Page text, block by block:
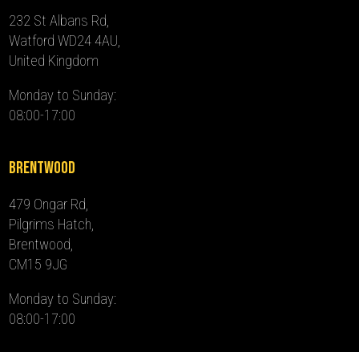
232 St Albans Rd,
Watford WD24 4AU,
United Kingdom
Monday to Sunday:
08:00-17:00
Brentwood
479 Ongar Rd,
Pilgrims Hatch,
Brentwood,
CM15 9JG
Monday to Sunday:
08:00-17:00